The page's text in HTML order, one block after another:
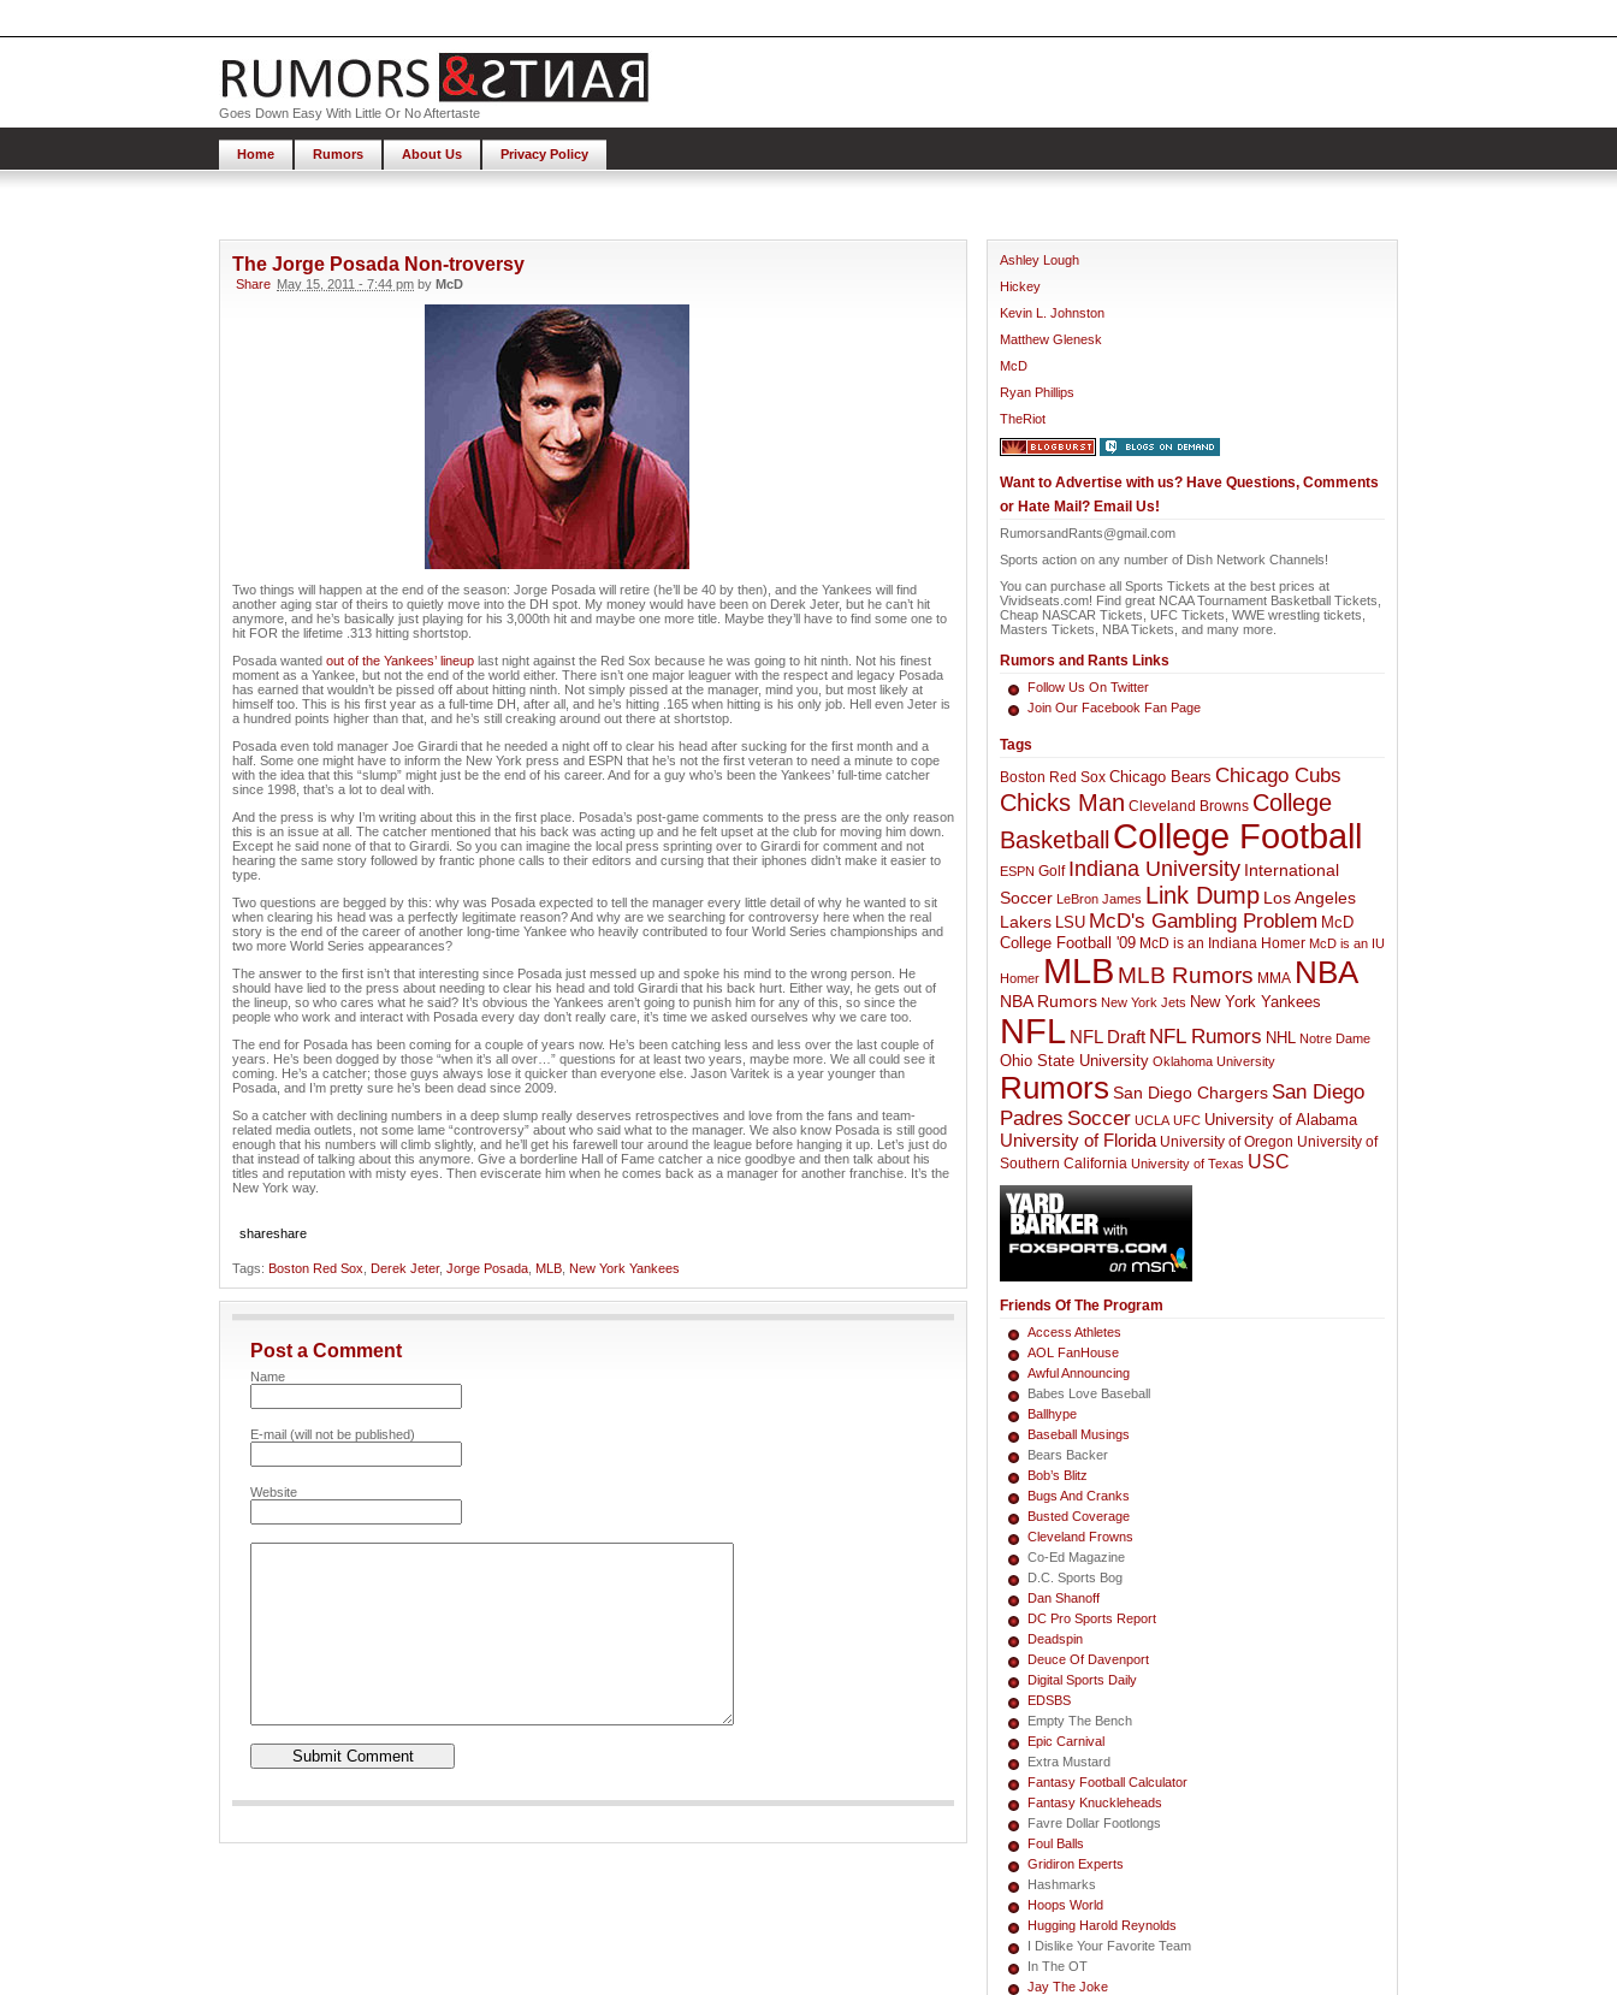
Goes Down Easy With Little Or No Aftertaste
Home Rumors About Us Privacy Policy
The Jorge Posada Non-troversy
May 15, 2011 - 7:44 pm by McD
Share
Two things will happen at the end of the season: Jorge Posada will retire (he’ll be 40 by then), and the Yankees will find
another aging star of theirs to quietly move into the DH spot. My money would have been on Derek Jeter, but he can’t hit
anymore, and he’s basically just playing for his 3,000th hit and maybe one more title. Maybe they’ll have to find some one to
hit FOR the lifetime .313 hitting shortstop.
Posada wanted out of the Yankees’ lineup last night against the Red Sox because he was going to hit ninth. Not his finest
moment as a Yankee, but not the end of the world either. There isn’t one major leaguer with the respect and legacy Posada
has earned that wouldn’t be pissed off about hitting ninth. Not simply pissed at the manager, mind you, but most likely at
himself too. This is his first year as a full-time DH, after all, and he’s hitting .165 when hitting is his only job. Hell even Jeter is
a hundred points higher than that, and he’s still creaking around out there at shortstop.
Posada even told manager Joe Girardi that he needed a night off to clear his head after sucking for the first month and a
half. Some one might have to inform the New York press and ESPN that he’s not the first veteran to need a minute to cope
with the idea that this “slump” might just be the end of his career. And for a guy who’s been the Yankees’ full-time catcher
since 1998, that’s a lot to deal with.
And the press is why I’m writing about this in the first place. Posada’s post-game comments to the press are the only reason
this is an issue at all. The catcher mentioned that his back was acting up and he felt upset at the club for moving him down.
Except he said none of that to Girardi. So you can imagine the local press sprinting over to Girardi for comment and not
hearing the same story followed by frantic phone calls to their editors and cursing that their iphones didn’t make it easier to
type.
Two questions are begged by this: why was Posada expected to tell the manager every little detail of why he wanted to sit
when clearing his head was a perfectly legitimate reason? And why are we searching for controversy here when the real
story is the end of the career of another long-time Yankee who heavily contributed to four World Series championships and
two more World Series appearances?
The answer to the first isn’t that interesting since Posada just messed up and spoke his mind to the wrong person. He
should have lied to the press about needing to clear his head and told Girardi that his back hurt. Either way, he gets out of
the lineup, so who cares what he said? It’s obvious the Yankees aren’t going to punish him for any of this, so since the
people who work and interact with Posada every day don’t really care, it’s time we asked ourselves why we care too.
The end for Posada has been coming for a couple of years now. He’s been catching less and less over the last couple of
years. He’s been dogged by those “when it’s all over…” questions for at least two years, maybe more. We all could see it
coming. He’s a catcher; those guys always lose it quicker than everyone else. Jason Varitek is a year younger than
Posada, and I’m pretty sure he’s been dead since 2009.
So a catcher with declining numbers in a deep slump really deserves retrospectives and love from the fans and team-
related media outlets, not some lame “controversy” about who said what to the manager. We also know Posada is still good
enough that his numbers will climb slightly, and he’ll get his farewell tour around the league before hanging it up. Let’s just do
that instead of talking about this anymore. Give a borderline Hall of Fame catcher a nice goodbye and then talk about his
titles and reputation with misty eyes. Then eviscerate him when he comes back as a manager for another franchise. It’s the
New York way.
shareshare
Tags: Boston Red Sox Derek Jeter, Jorge Posada MLB New York Yankees
Post a Comment
Name
E-mail (will not be published)
Website
Ashley Lough
Hickey
Kevin L. Johnston
Matthew Glenesk
McD
Ryan Phillips
TheRiot
Want to Advertise with us? Have Questions, Comments
or Hate Mail? Email Us!
RumorsandRants@gmail.com
Sports action on any number of Dish Network Channels!
You can purchase all Sports Tickets at the best prices at
Vividseats.com! Find great NCAA Tournament Basketball Tickets,
Cheap NASCAR Tickets, UFC Tickets, WWE wrestling tickets,
Masters Tickets, NBA Tickets, and many more.
Rumors and Rants Links
Follow Us On Twitter
Join Our Facebook Fan Page
Tags
Boston Red Sox Chicago Bears Chicago Cubs
Chicks Man Cleveland Browns College
BasketballCollege Football
ESPN Golf Indiana University International
Soccer LeBron James Link Dump Los Angeles
Lakers LSU McD's Gambling Problem McD
College Football '09 McD is an Indiana Homer McD is an IU
Homer MLB MLB Rumors MMA NBA
NBA Rumors New York Jets New York Yankees
NFL NFL Draft NFL Rumors NHL Notre Dame
Ohio State University Oklahoma University
Rumors San Diego Chargers San Diego
Padres Soccer UCLA UFC University of Alabama
University of Florida University of Oregon University of
Southern California University of Texas USC
Friends Of The Program
Access Athletes
AOL FanHouse
Awful Announcing
Babes Love Baseball
Ballhype
Baseball Musings
Bears Backer
Bob’s Blitz
Bugs And Cranks
Busted Coverage
Cleveland Frowns
Co-Ed Magazine
D.C. Sports Bog
Dan Shanoff
DC Pro Sports Report
Deadspin
Deuce Of Davenport
Digital Sports Daily
EDSBS
Empty The Bench
Epic Carnival
Extra Mustard
Fantasy Football Calculator
Fantasy Knuckleheads
Favre Dollar Footlongs
Foul Balls
Gridiron Experts
Hashmarks
Hoops World
Hugging Harold Reynolds
I Dislike Your Favorite Team
In The OT
Jay The Joke